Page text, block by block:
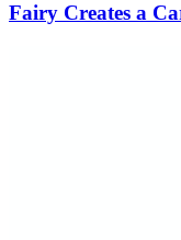
Fairy Creates a